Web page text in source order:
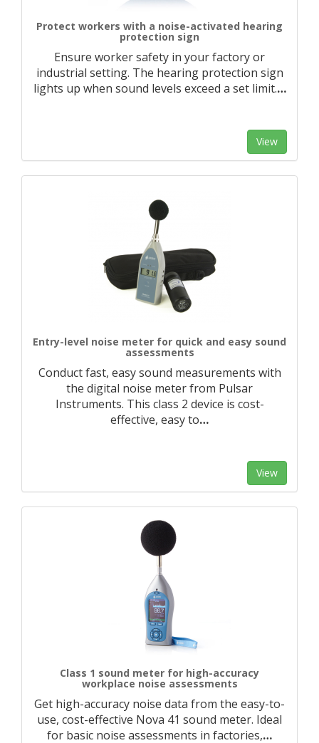
Protect workers with a noise-activated hearing
protection sign
Ensure worker safety in your factory or
industrial setting. The hearing protection sign
lights up when sound levels exceed a set limit.…
View
Entry-level noise meter for quick and easy sound
assessments
Conduct fast, easy sound measurements with
the digital noise meter from Pulsar
Instruments. This class 2 device is cost-
effective, easy to…
View
Class 1 sound meter for high-accuracy
workplace noise assessments
Get high-accuracy noise data from the easy-to-
use, cost-effective Nova 41 sound meter. Ideal
for basic noise assessments in factories,…